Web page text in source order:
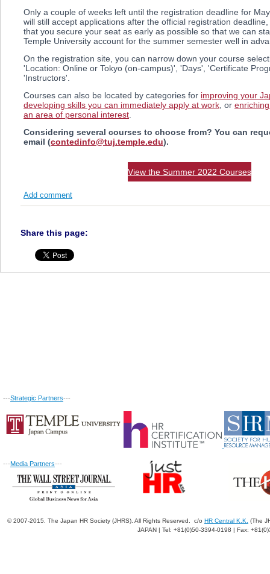
Only a couple of weeks left until the registration deadline for
will still accept applications after the official registration
that you secure your seat as early as possible so that we can
Temple University account for the summer semester well in
On the registration site, you can narrow down your course
'Location: Online or Tokyo (on-campus)', 'Days', 'Certificate
'Instructors'.
Courses can also be located by categories for improving your
developing skills you can immediately apply at work , or
an area of personal interest
Considering several courses to choose from? You can
email (contedinfo@tuj.temple.edu).
View the Summer 2022 Courses
Add comment
Share this page:
---Strategic Partners---
---Media Partners---
© 2007-2015. The Japan HR Society (JHRS). All Rights Reserved. c/o HR Central K.K.
(The
JAPAN | Tel: +81(0)50-3394-0198 | Fax: